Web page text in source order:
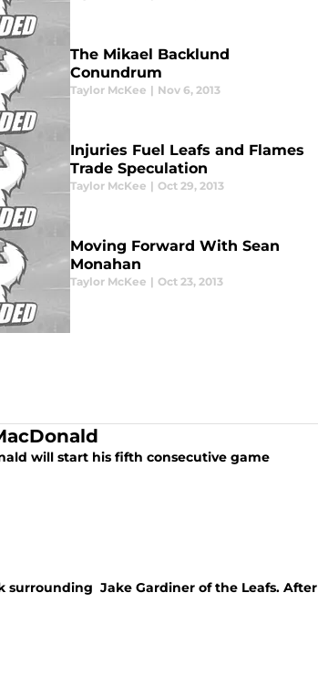
The Mikael Backlund
Conundrum
Taylor McKee | Nov 6, 2013
Injuries Fuel Leafs and Flames
Trade Speculation
Taylor McKee | Oct 29, 2013
Moving Forward With Sean
Monahan
Taylor McKee | Oct 23, 2013
will start his fifth consecutive game
surrounding Jake Gardiner of the Leafs. After